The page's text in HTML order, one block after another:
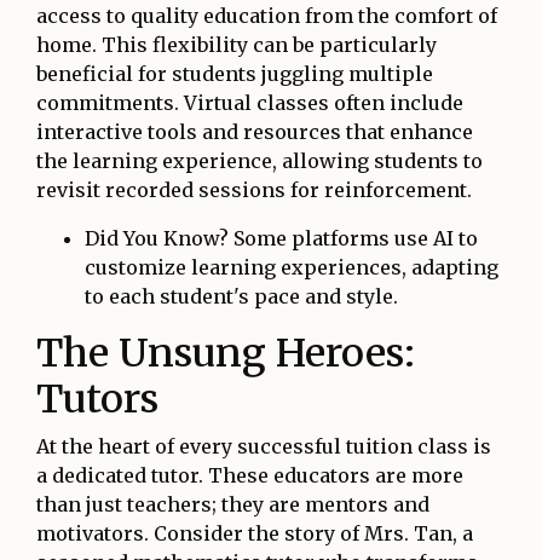
access to quality education from the comfort of
home. This flexibility can be particularly
beneficial for students juggling multiple
commitments. Virtual classes often include
interactive tools and resources that enhance
the learning experience, allowing students to
revisit recorded sessions for reinforcement.
Did You Know? Some platforms use AI to
customize learning experiences, adapting
to each student's pace and style.
The Unsung Heroes:
Tutors
At the heart of every successful tuition class is
a dedicated tutor. These educators are more
than just teachers; they are mentors and
motivators. Consider the story of Mrs. Tan, a